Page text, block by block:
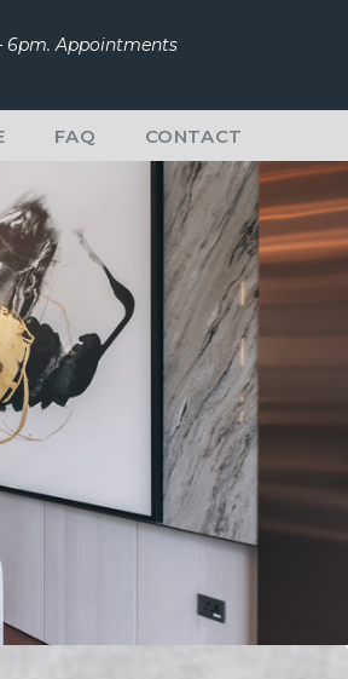
6pm. Appointments
FAQ CONTACT